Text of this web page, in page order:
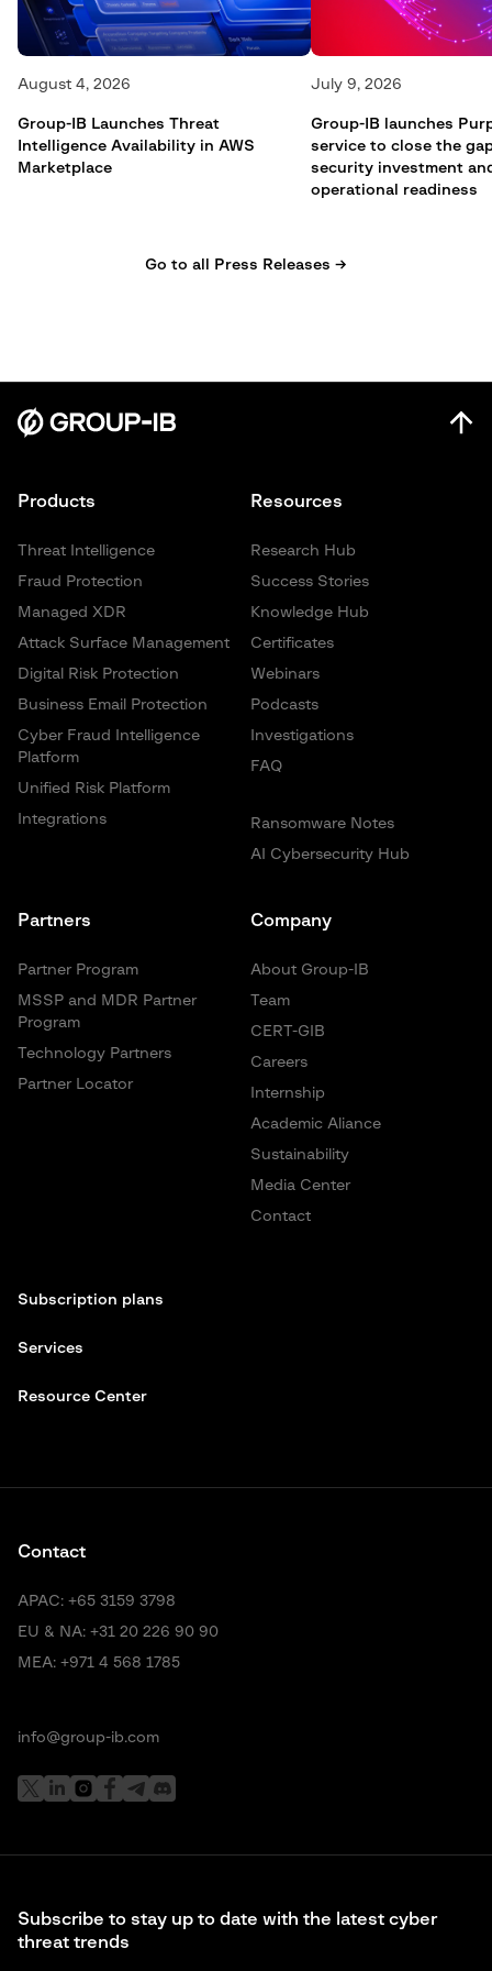
August 4, 2026
Group-IB Launches Threat
Intelligence Availability in AWS
Marketplace
July 9, 2026
Group-IB launches
service to close the
security investment
operational readiness
Go to all Press Releases →
Resources
Research Hub
Success Stories
Knowledge Hub
Certificates
Webinars
Podcasts
Investigations
FAQ
Ransomware Notes
AI Cybersecurity Hub
Products
Threat Intelligence
Fraud Protection
Managed XDR
Attack Surface Management
Digital Risk Protection
Business Email Protection
Cyber Fraud Intelligence
Platform
Unified Risk Platform
Integrations
Partners
Partner Program
MSSP and MDR Partner
Program
Technology Partners
Partner Locator
Company
About Group-IB
Team
CERT-GIB
Careers
Internship
Academic Aliance
Sustainability
Media Center
Contact
Subscription plans
Services
Resource Center
Subscribe to stay up to date with the latest cyber
threat trends
Contact
APAC: +65 3159 3798
EU & NA: +31 20 226 90 90
MEA: +971 4 568 1785
info@group-ib.com